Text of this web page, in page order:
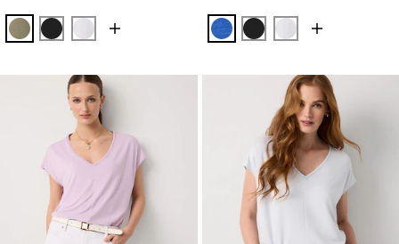
Cacti Black White Nautical Blue
Black White